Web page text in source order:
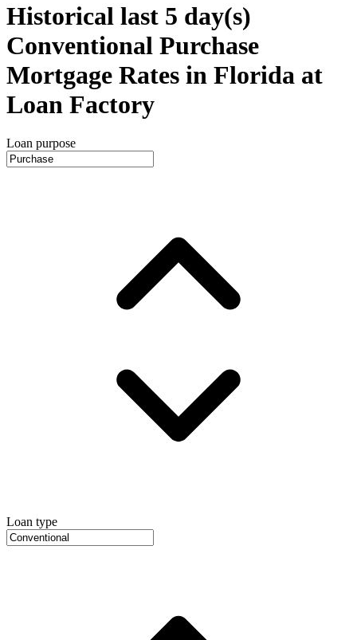
Historical last 5 day(s)
Conventional Purchase
Mortgage Rates in Florida at
Loan Factory
Loan purpose
Loan type